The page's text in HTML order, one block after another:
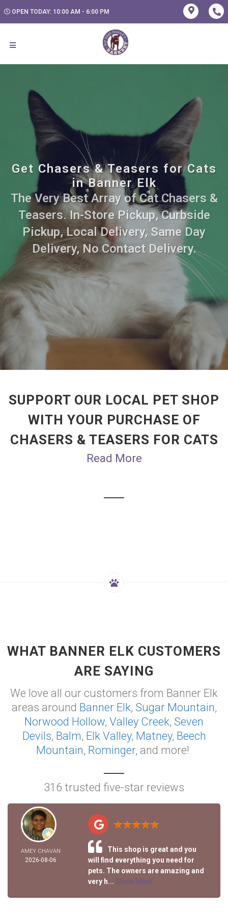
OPEN TODAY: 10:00 AM - 6:00 PM
Get Chasers & Teasers for Cats
in Banner Elk
The Very Best Array of Cat Chasers &
Teasers. In-Store Pickup, Curbside
Pickup, Local Delivery, Same Day
Delivery, No Contact Delivery.
SUPPORT OUR LOCAL PET SHOP
WITH YOUR PURCHASE OF
CHASERS & TEASERS FOR CATS
Read More
WHAT BANNER ELK CUSTOMERS
ARE SAYING
We love all our customers from Banner Elk
areas around Banner Elk, Sugar Mountain,
Norwood Hollow, Valley Creek, Seven
Devils, Balm, Elk Valley, Matney, Beech
Mountain, Rominger, and more!
316 trusted five-star reviews
AMEY CHAVAN
2026-08-06
This shop is great and you
will find everything you need for
pets. The owners are amazing and
very h... Show More